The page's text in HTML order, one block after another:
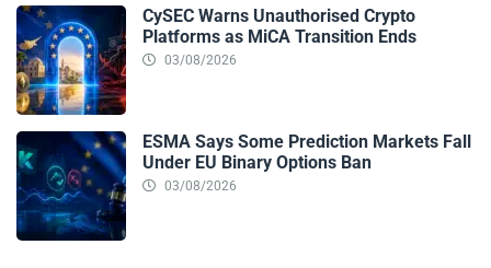
CySEC Warns Unauthorised Crypto
Platforms as MiCA Transition Ends
03/08/2026
ESMA Says Some Prediction Markets Fall
Under EU Binary Options Ban
03/08/2026